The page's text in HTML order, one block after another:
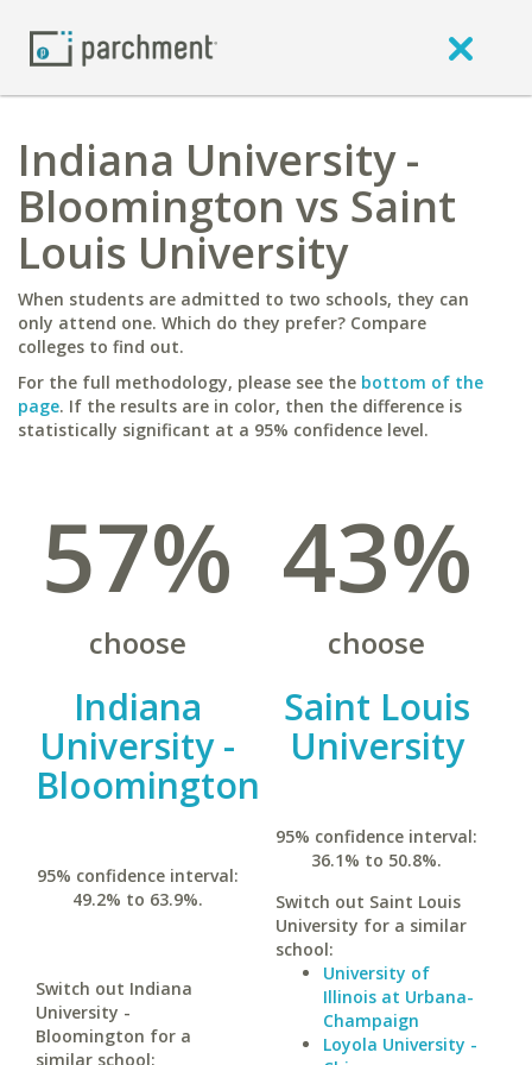
Indiana University -
Bloomington vs Saint
Louis University
When students are admitted to two schools, they can
only attend one. Which do they prefer? Compare
colleges to find out.
For the full methodology, please see the bottom of the
page. If the results are in color, then the difference is
statistically significant at a 95% confidence level.
57%
choose
Indiana
University -
Bloomington
95% confidence interval:
49.2% to 63.9%.
Switch out Indiana
University -
Bloomington for a
similar school:
43%
choose
Saint Louis
University
95% confidence interval:
36.1% to 50.8%.
Switch out Saint Louis
University for a similar
school:
University of
Illinois at Urbana-
Champaign
Loyola University -